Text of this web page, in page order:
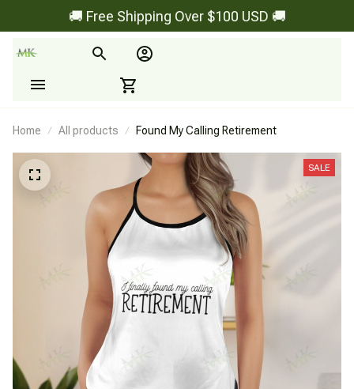
🚚 Free Shipping Over $100 USD 🚚
Home All products Found My Calling Retirement
SALE